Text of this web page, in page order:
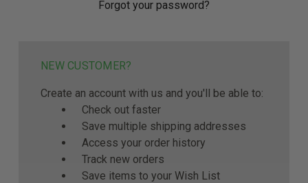
Forgot your password?
NEW CUSTOMER?
Create an account with us and you'll be able to:
Check out faster
Save multiple shipping addresses
Access your order history
Track new orders
Save items to your Wish List